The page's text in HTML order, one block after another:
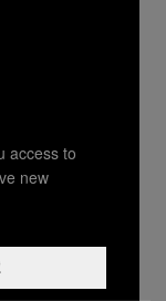
lobby
our
if this
access to
new